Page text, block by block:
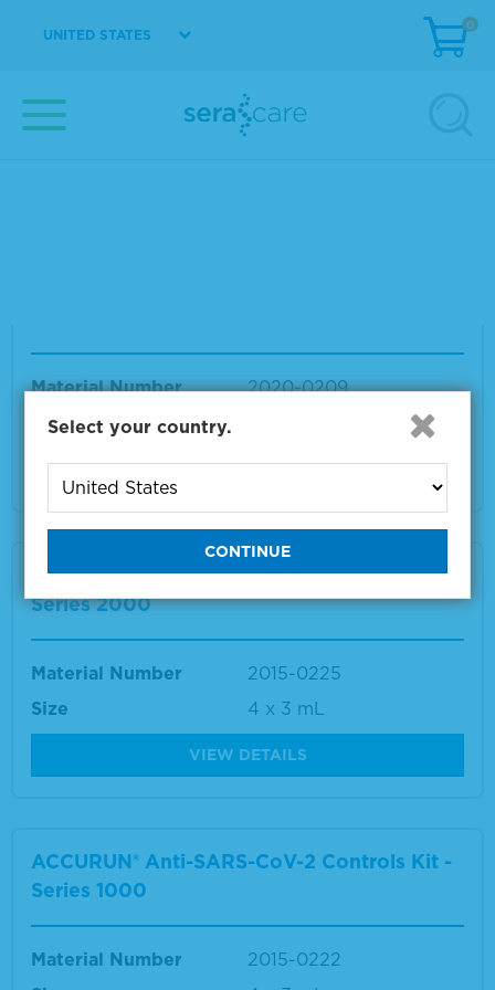
UNITED STATES
0
Material Number
2020-0210
Material Number
2020-0209
Size
VIEW DETAILS
ACCURUN® Anti-SARS-CoV-2 Controls Kit -
Series 2000
Material Number
2015-0225
Size
4 x 3 mL
VIEW DETAILS
ACCURUN® Anti-SARS-CoV-2 Controls Kit -
Series 1000
Material Number
2015-0222
Select your country.